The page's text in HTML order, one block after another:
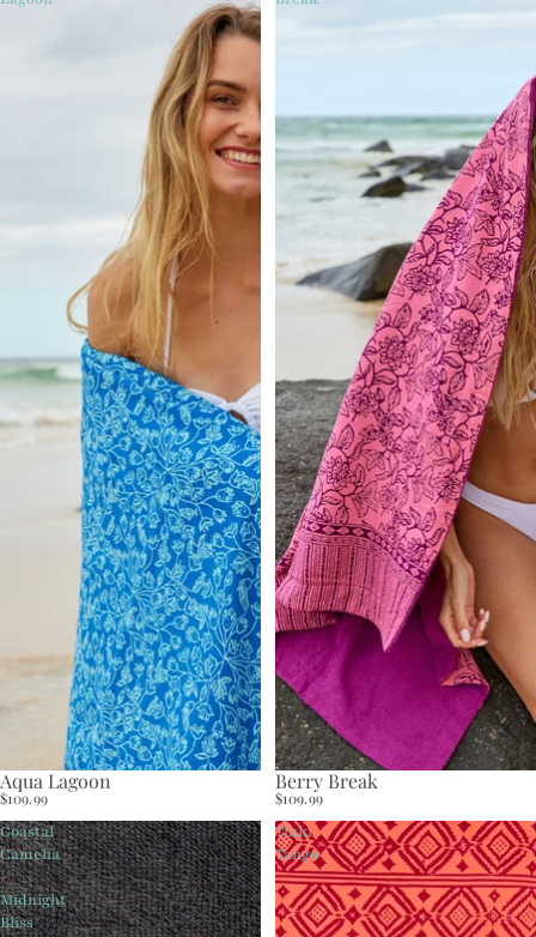
Aqua Lagoon
$109.99
Berry Break
$109.99
Coastal
Camelia
-
Midnight
Bliss
Tikki
Tango